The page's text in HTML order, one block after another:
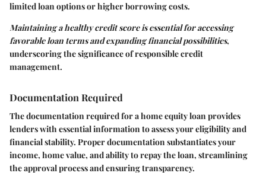
limited loan options or higher borrowing costs.
Maintaining a healthy credit score is essential for accessing
favorable loan terms and expanding financial possibilities,
underscoring the significance of responsible credit
management.
Documentation Required
The documentation required for a home equity loan provides
lenders with essential information to assess your eligibility and
financial stability. Proper documentation substantiates your
income, home value, and ability to repay the loan, streamlining
the approval process and ensuring transparency.